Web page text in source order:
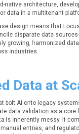
native architecture,
data in a multitenant
design means that
disparate data
growing, harmonized
industries.
Data at
bolt AI onto legacy
data validation as a core
is inherently messy. It
entries, and